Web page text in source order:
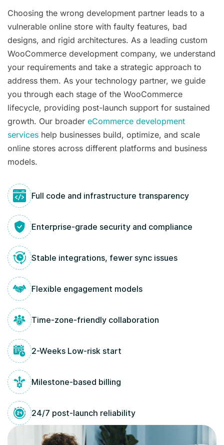
Choosing the wrong development partner leads to a
vulnerable online store with faulty features, bad
designs, and rigid architectures. As a leading custom
WooCommerce development company, we understand
your requirements and take a strategic approach to
address them. As your technology partner, we guide
you through each stage of the WooCommerce
lifecycle, providing post-launch support for sustained
growth. Our broader eCommerce development
services help businesses build, optimize, and scale
online stores across different platforms and business
models.
Full code and infrastructure transparency
Enterprise-grade security and compliance
Stable integrations, fewer sync issues
Flexible engagement models
Time-zone-friendly collaboration
2-Weeks Low-risk start
Milestone-based billing
24/7 post-launch reliability